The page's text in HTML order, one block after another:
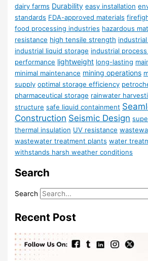
dairy farms Durability easy installation
standards FDA-approved materials
food processing industries hazardous
resistance high tensile strength
industrial liquid storage industrial
performance lightweight long-lasting
minimal maintenance mining operations
supply optimal storage efficiency
pharmaceutical storage rainwater
structure safe liquid containment
Construction Seismic Design
thermal insulation UV resistance
wastewater treatment plants water
withstands harsh weather conditions
Search
Search
Recent Post